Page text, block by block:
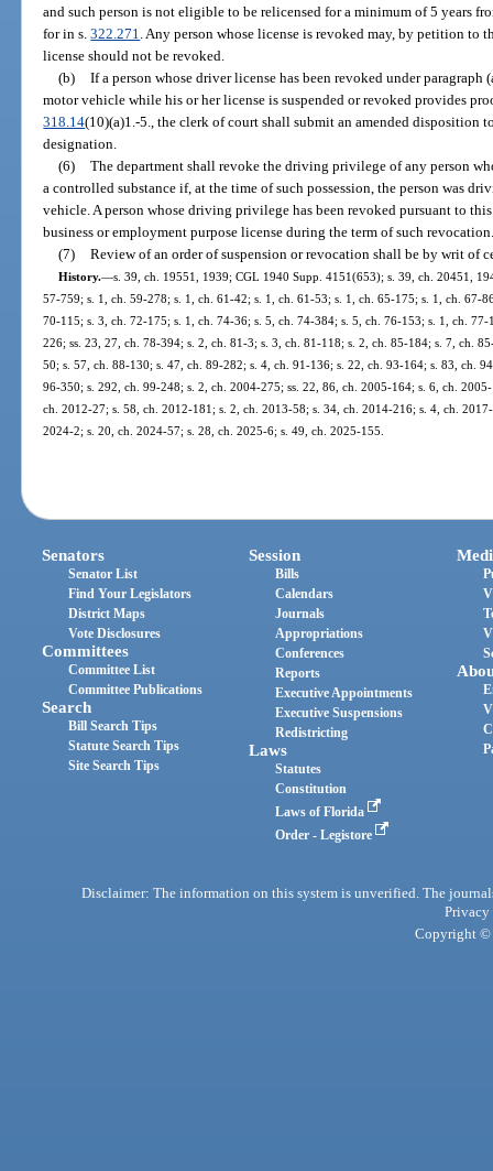
and such person is not eligible to be relicensed for a minimum of 5 years
for in s.322.271 . Any person whose license is revoked may, by petition to
license should not be revoked.
(b) If a person whose driver license has been revoked under
motor vehicle while his or her license is suspended or revoked provides
318.14(10)(a)1.-5., the clerk of court shall submit an amended disposition
designation.
(6) The department shall revoke the driving privilege of any person
a controlled substance if, at the time of such possession, the person was
vehicle. A person whose driving privilege has been revoked pursuant to
business or employment purpose license during the term of such
(7) Review of an order of suspension or revocation shall be by writ of
History.—s. 39, ch. 19551, 1939; CGL 1940 Supp. 4151(653); s. 39, ch. 20451,
57-759; s. 1, ch. 59-278; s. 1, ch. 61-42; s. 1, ch. 61-53; s. 1, ch. 65-175; s. 1, ch. 67-
70-115; s. 3, ch. 72-175; s. 1, ch. 74-36; s. 5, ch. 74-384; s. 5, ch. 76-153; s. 1, ch.
226; ss. 23, 27, ch. 78-394; s. 2, ch. 81-3; s. 3, ch. 81-118; s. 2, ch. 85-184; s. 7, ch.
50; s. 57, ch. 88-130; s. 47, ch. 89-282; s. 4, ch. 91-136; s. 22, ch. 93-164; s. 83, ch.
96-350; s. 292, ch. 99-248; s. 2, ch. 2004-275; ss. 22, 86, ch. 2005-164; s. 6, ch.
ch. 2012-27; s. 58, ch. 2012-181; s. 2, ch. 2013-58; s. 34, ch. 2014-216; s. 4, ch.
2024-2; s. 20, ch. 2024-57; s. 28, ch. 2025-6; s. 49, ch. 2025-155.
Senators
Senator List
Find Your Legislators
District Maps
Vote Disclosures
Committees
Committee List
Committee Publications
Search
Bill Search Tips
Statute Search Tips
Site Search Tips
Session
Bills
Calendars
Journals
Appropriations
Conferences
Reports
Executive Appointments
Executive Suspensions
Redistricting
Laws
Statutes
Constitution
Laws of Florida
Order - Legistore
Disclaimer: The information on this system is unverified. The
Privacy
Copyright ©